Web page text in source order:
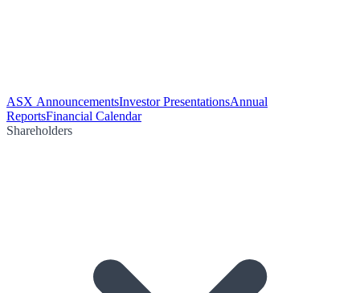
ASX AnnouncementsInvestor PresentationsAnnual
ReportsFinancial Calendar
Shareholders